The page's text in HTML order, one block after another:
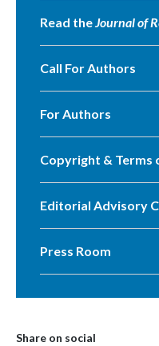
Read theJournal of
Call For Authors
For Authors
Copyright & Terms
Editorial Advisory
Press Room
Share on social